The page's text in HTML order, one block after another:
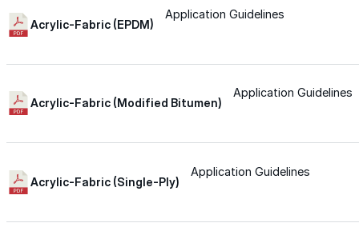
Explore professional-grade roofing products
for performance, durability, and reliable results
Explore Products
Sealants & Mastics
Acrylic-Fabric (EPDM)
Application Guidelines
Acrylic-Fabric (Modified Bitumen)
Application Guidelines
Acrylic-Fabric (Single-Ply)
Application Guidelines